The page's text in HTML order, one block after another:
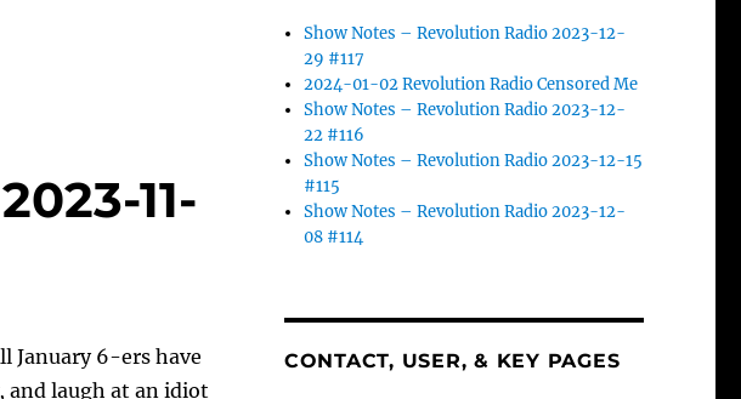
11-
January 6-ers have
and laugh at an idiot
Show Notes – Revolution Radio 2023-12-
29 #117
2024-01-02 Revolution Radio Censored Me
Show Notes – Revolution Radio 2023-12-
22 #116
Show Notes – Revolution Radio 2023-12-15
#115
Show Notes – Revolution Radio 2023-12-
08 #114
CONTACT, USER, & KEY PAGES